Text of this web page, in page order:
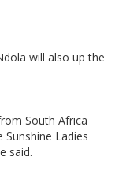
will also up the
South Africa
Ladies
said.